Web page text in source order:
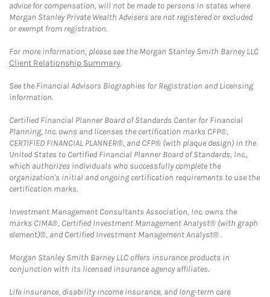
advice for compensation, will not be made to persons in states where
Morgan Stanley Private Wealth Advisers are not registered or excluded
or exempt from registration.
For more information, please see the Morgan Stanley Smith Barney LLC
Client Relationship Summary.
See the Financial Advisors Biographies for Registration and Licensing
information.
Certified Financial Planner Board of Standards Center for Financial
Planning, Inc. owns and licenses the certification marks CFP®,
CERTIFIED FINANCIAL PLANNER®, and CFP® (with plaque design) in the
United States to Certified Financial Planner Board of Standards, Inc.,
which authorizes individuals who successfully complete the
organization's initial and ongoing certification requirements to use the
certification marks.
Investment Management Consultants Association, Inc. owns the
marks CIMA®, Certified Investment Management Analyst® (with graph
element)®, and Certified Investment Management Analyst® .
Morgan Stanley Smith Barney LLC offers insurance products in
conjunction with its licensed insurance agency affiliates.
Life insurance, disability income insurance, and long-term care